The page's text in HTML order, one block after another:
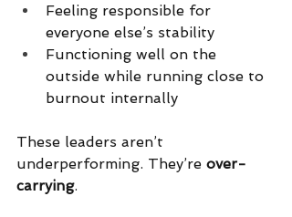
Feeling responsible for
everyone else’s stability
Functioning well on the
outside while running close to
burnout internally
These leaders aren’t
underperforming. They’re over-
carrying.